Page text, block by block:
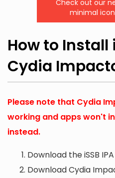
Check out our
minimal
How to Install
Cydia
Please note that Cydia
working and apps won't
instead.
Download the iSSB
Download Cydia